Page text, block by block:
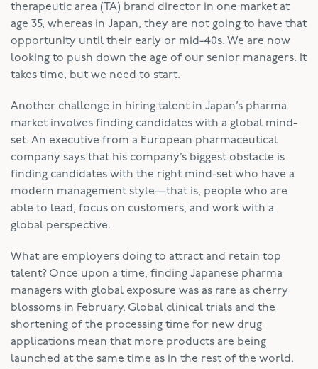
therapeutic area (TA) brand director in one market at
age 35, whereas in Japan, they are not going to have that
opportunity until their early or mid-40s. We are now
looking to push down the age of our senior managers. It
takes time, but we need to start.
Another challenge in hiring talent in Japan’s pharma
market involves finding candidates with a global mind-
set. An executive from a European pharmaceutical
company says that his company’s biggest obstacle is
finding candidates with the right mind-set who have a
modern management style—that is, people who are
able to lead, focus on customers, and work with a
global perspective.
What are employers doing to attract and retain top
talent? Once upon a time, finding Japanese pharma
managers with global exposure was as rare as cherry
blossoms in February. Global clinical trials and the
shortening of the processing time for new drug
applications mean that more products are being
launched at the same time as in the rest of the world.